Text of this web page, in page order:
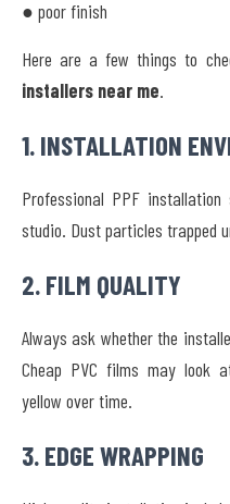
● poor finish
Here are a few things to
installers near me.
1. INSTALLATION
Professional PPF installation
studio. Dust particles trapped
2. FILM QUALITY
Always ask whether the
Cheap PVC films may look
yellow over time.
3. EDGE WRAPPING